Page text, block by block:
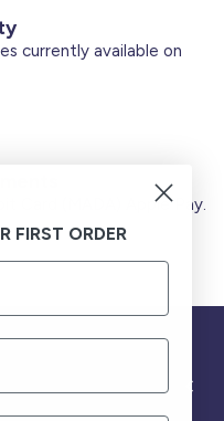
currently available on
Card (MADA) Apple Pay.
FIRST ORDER